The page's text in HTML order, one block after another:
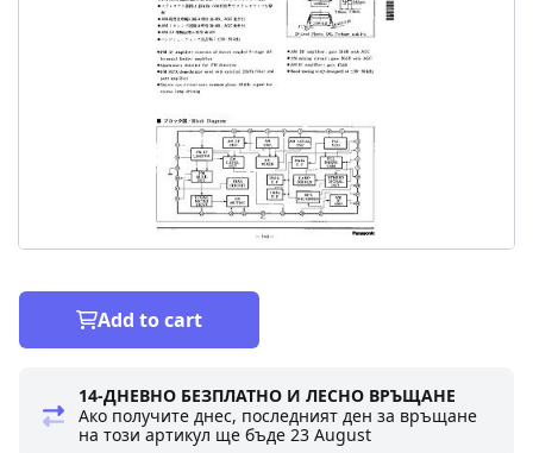
Add to cart
14-ДНЕВНО БЕЗПЛАТНО И ЛЕСНО ВРЪЩАНЕ
Ако получите днес, последният ден за връщане
на този артикул ще бъде23 August